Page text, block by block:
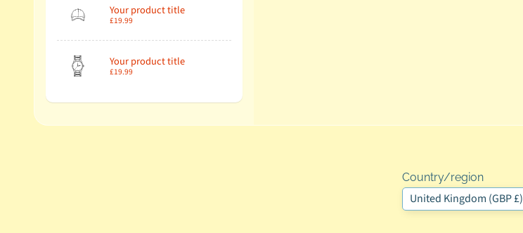
Your product title
£19.99
Your product title
£19.99
Country/region
United Kingdom (GBP £)